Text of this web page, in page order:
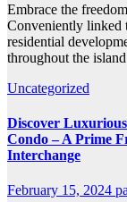
Embrace the
Conveniently linked
residential
throughout the
Uncategorized
Discover
Condo – A Prime
Interchange
February 15, 2024